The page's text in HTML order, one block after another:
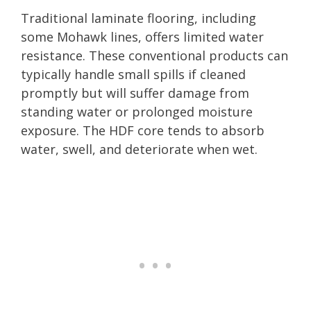
Traditional laminate flooring, including
some Mohawk lines, offers limited water
resistance. These conventional products can
typically handle small spills if cleaned
promptly but will suffer damage from
standing water or prolonged moisture
exposure. The HDF core tends to absorb
water, swell, and deteriorate when wet.